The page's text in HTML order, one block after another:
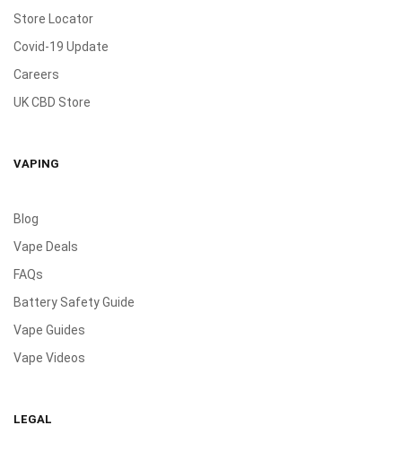
Store Locator
Covid-19 Update
Careers
UK CBD Store
VAPING
Blog
Vape Deals
FAQs
Battery Safety Guide
Vape Guides
Vape Videos
LEGAL